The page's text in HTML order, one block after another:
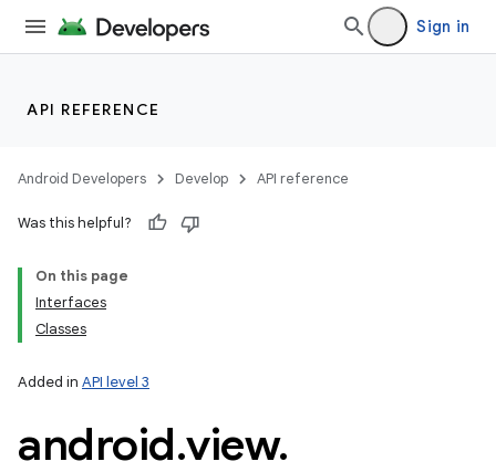
Sign in
API REFERENCE
Android Developers Develop API reference
Was this helpful?
On this page
Interfaces
Classes
Added in API level 3
android.view.